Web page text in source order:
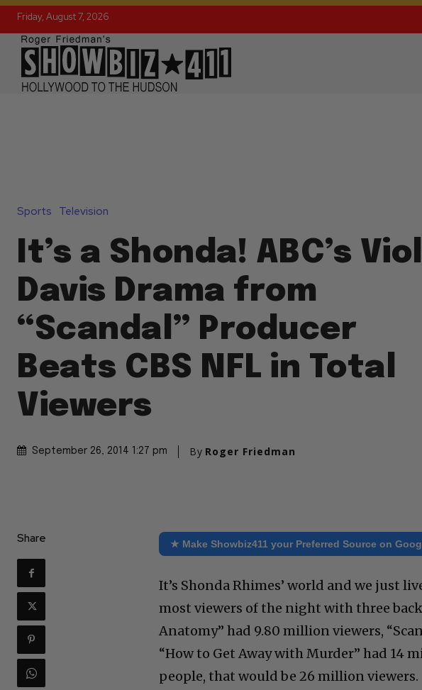
Friday, August 7, 2026
Sports Television
It’s a Shonda! ABC’s
Davis Drama from
“Scandal” Producer
Beats CBS NFL in Total
Viewers
September 26, 2014 1:27 pm By Roger Friedman
Share ★ Make Showbiz411 your Preferred Source on
It’s Shonda Rhimes’ world and we just
most viewers of the night with three back
Anatomy” had 9.80 million viewers,
“How to Get Away with Murder” had 14
people, that would be 26 million viewers.